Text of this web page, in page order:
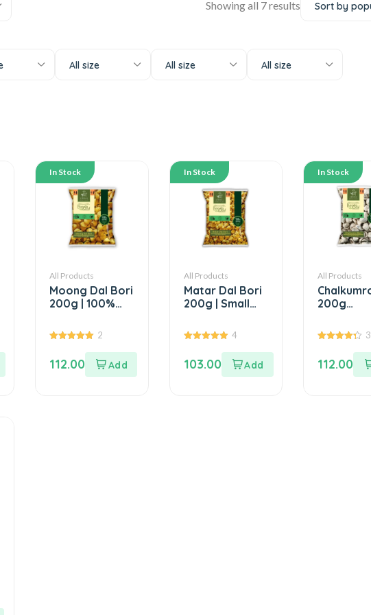
Showing all 7 results
All size All size All size
In Stock
All Products
Moong Dal Bori
200g | 100%
(0%...
2
112.00
In Stock
All Products
Matar Dal Bori
200g | Small
4
103.00
In Stock
All Products
200g
Be...
3
112.00